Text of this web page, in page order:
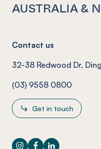
AUSTRALIA &
Contact us
32-38 Redwood Dr,
(03) 9558 0800
Get in touch
Instagram
Facebook
LinkedIn